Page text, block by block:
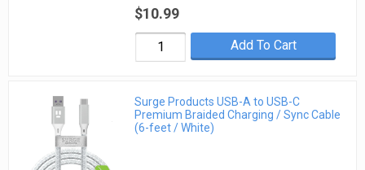
$10.99
Add To Cart
Surge Products USB-A to USB-C
Premium Braided Charging / Sync Cable
(6-feet / White)